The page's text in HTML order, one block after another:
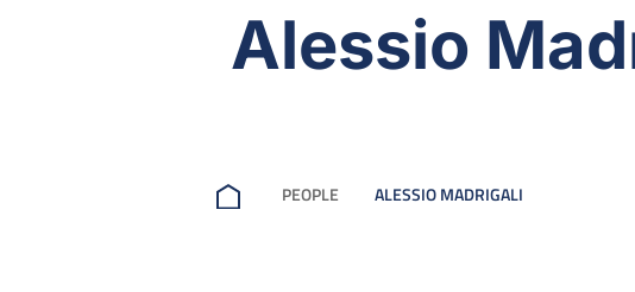
Alessio
PEOPLE ALESSIO MADRIGALI